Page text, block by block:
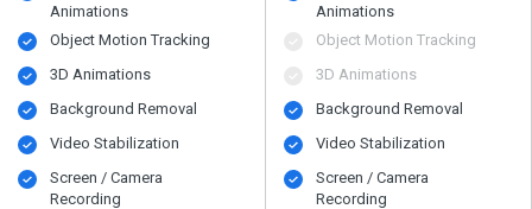
Animations
Object Motion Tracking
3D Animations
Background Removal
Video Stabilization
Screen / Camera
Recording
Animations
Object Motion Tracking
3D Animations
Background Removal
Video Stabilization
Screen / Camera
Recording